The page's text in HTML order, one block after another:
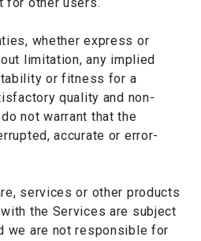
whether express or
limitation, any implied
or fitness for a
quality and non-
not warrant that the
accurate or error-
services or other products
the Services are subject
we are not responsible for